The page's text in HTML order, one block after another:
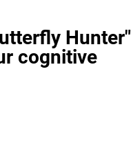
Hunter"
cognitive